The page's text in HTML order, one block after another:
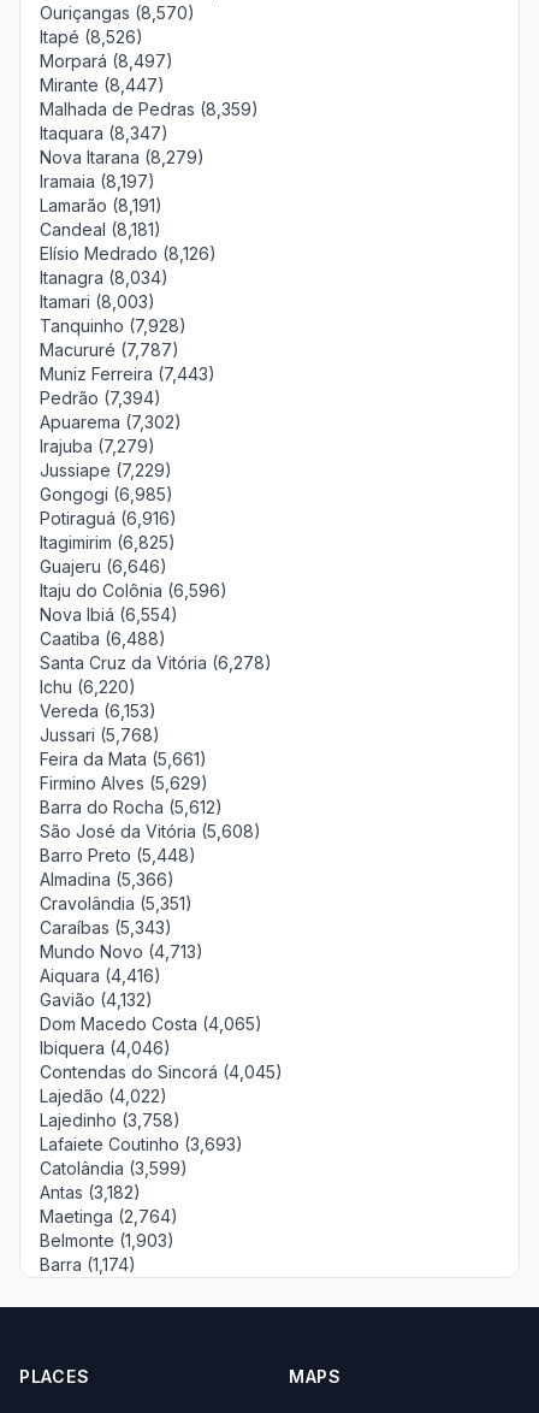
Ouriçangas (8,570)
Itapé (8,526)
Morpará (8,497)
Mirante (8,447)
Malhada de Pedras (8,359)
Itaquara (8,347)
Nova Itarana (8,279)
Iramaia (8,197)
Lamarão (8,191)
Candeal (8,181)
Elísio Medrado (8,126)
Itanagra (8,034)
Itamari (8,003)
Tanquinho (7,928)
Macururé (7,787)
Muniz Ferreira (7,443)
Pedrão (7,394)
Apuarema (7,302)
Irajuba (7,279)
Jussiape (7,229)
Gongogi (6,985)
Potiraguá (6,916)
Itagimirim (6,825)
Guajeru (6,646)
Itaju do Colônia (6,596)
Nova Ibiá (6,554)
Caatiba (6,488)
Santa Cruz da Vitória (6,278)
Ichu (6,220)
Vereda (6,153)
Jussari (5,768)
Feira da Mata (5,661)
Firmino Alves (5,629)
Barra do Rocha (5,612)
São José da Vitória (5,608)
Barro Preto (5,448)
Almadina (5,366)
Cravolândia (5,351)
Caraíbas (5,343)
Mundo Novo (4,713)
Aiquara (4,416)
Gavião (4,132)
Dom Macedo Costa (4,065)
Ibiquera (4,046)
Contendas do Sincorá (4,045)
Lajedão (4,022)
Lajedinho (3,758)
Lafaiete Coutinho (3,693)
Catolândia (3,599)
Antas (3,182)
Maetinga (2,764)
Belmonte (1,903)
Barra (1,174)
PLACES MAPS